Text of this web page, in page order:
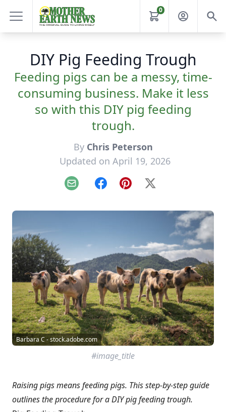
0
DIY Pig Feeding Trough
Feeding pigs can be a messy, time-
consuming business. Make it less
so with this DIY pig feeding
trough.
By Chris Peterson
Updated on April 19, 2026
Email FacebookPinterest
X
Barbara C - stock.adobe.com
#image_title
Raising pigs means feeding pigs. This step-by-step guide
outlines the procedure for a DIY pig feeding trough.